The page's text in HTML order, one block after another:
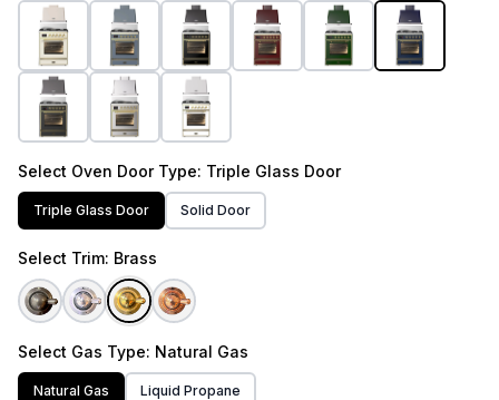
Select Oven Door Type: Triple Glass Door
Triple Glass Door Solid Door
Select Trim: Brass
Select Gas Type: Natural Gas
Natural Gas Liquid Propane